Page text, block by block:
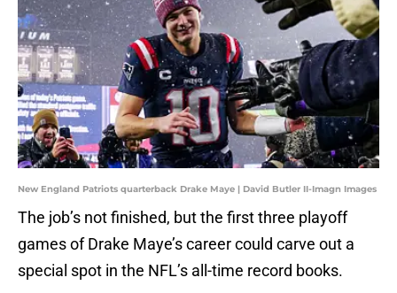
New England Patriots quarterback Drake Maye | David Butler II-Imagn Images
The job’s not finished, but the first three playoff
games of Drake Maye’s career could carve out a
special spot in the NFL’s all-time record books.